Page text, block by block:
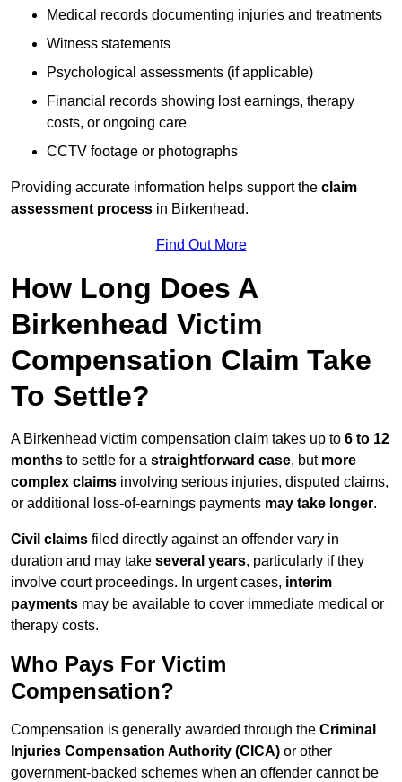
Medical records documenting injuries and treatments
Witness statements
Psychological assessments (if applicable)
Financial records showing lost earnings, therapy
costs, or ongoing care
CCTV footage or photographs
Providing accurate information helps support the claim
assessment process in Birkenhead.
Find Out More
How Long Does A
Birkenhead Victim
Compensation Claim Take
To Settle?
A Birkenhead victim compensation claim takes up to 6 to 12
months to settle for a straightforward case, but more
complex claims involving serious injuries, disputed claims,
or additional loss-of-earnings payments may take longer.
Civil claims filed directly against an offender vary in
duration and may take several years, particularly if they
involve court proceedings. In urgent cases, interim
payments may be available to cover immediate medical or
therapy costs.
Who Pays For Victim
Compensation?
Compensation is generally awarded through the Criminal
Injuries Compensation Authority (CICA) or other
government-backed schemes when an offender cannot be